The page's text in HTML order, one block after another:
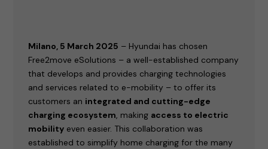
Milano, 5 March 2025 – Hyundai has chosen
Free2move eSolutions – a well-established company
that develops and provides charging technologies
and services related to e-mobility – to offer its
customers an integrated and cutting-edge
charging ecosystem, making access to electric
mobility even easier. This collaboration was
established to simplify home charging for the many